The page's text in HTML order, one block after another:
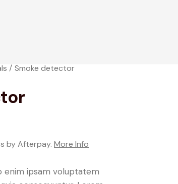
Smoke detector
by Afterpay. More Info
enim ipsam voluptatem